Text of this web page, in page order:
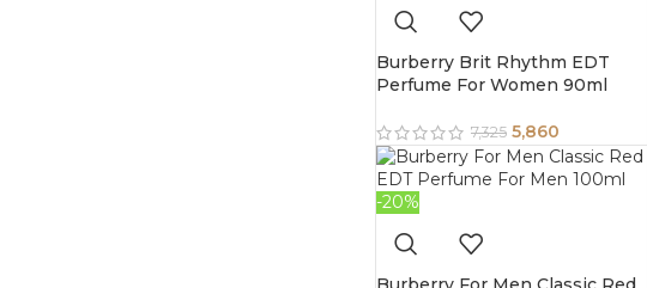
Burberry Brit Rhythm EDT
Perfume For Women 90ml
7,325 5,860
-20%